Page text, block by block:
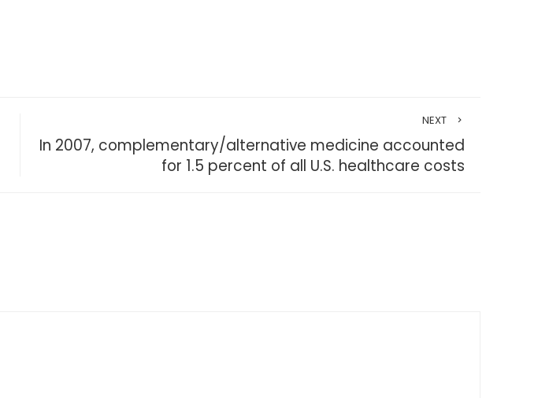
NEXT
In 2007, complementary/alternative medicine accounted
for 1.5 percent of all U.S. healthcare costs